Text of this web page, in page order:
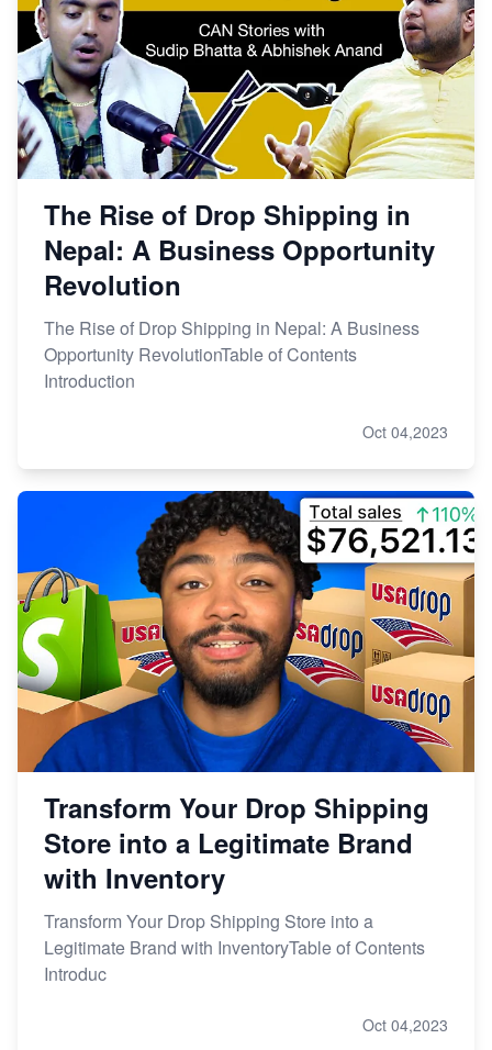
The Rise of Drop Shipping in
Nepal: A Business Opportunity
Revolution
The Rise of Drop Shipping in Nepal: A Business
Opportunity RevolutionTable of Contents
Introduction
Oct 04,2023
Transform Your Drop Shipping
Store into a Legitimate Brand
with Inventory
Transform Your Drop Shipping Store into a
Legitimate Brand with InventoryTable of Contents
Introduc
Oct 04,2023